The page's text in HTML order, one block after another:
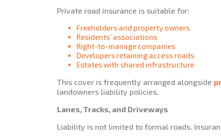
Private road insurance is suitable for:
Freeholders and property owners
Residents’ associations
Right-to-manage companies
Developers retaining access roads
Estates with shared infrastructure
This cover is frequently arranged alongside
landowners liability policies.
Lanes, Tracks, and Driveways
Liability is not limited to formal roads.